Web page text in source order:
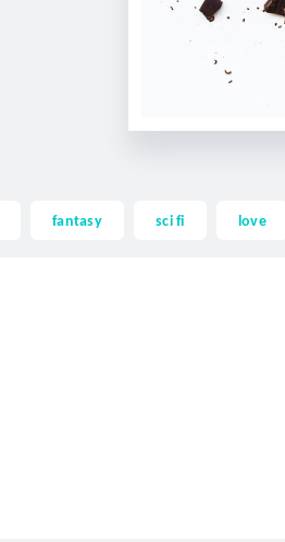
fantasy sci fi love